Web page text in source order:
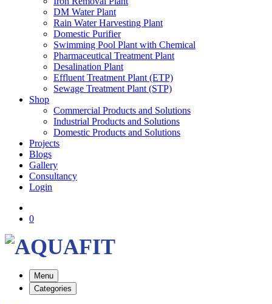
DM Water Plant
Rain Water Harvesting Plant
Domestic Purifier
Swimming Pool Plant with Chemical
Pharmaceutical Treatment Plant
Desalination Plant
Effluent Treatment Plant (ETP)
Sewage Treatment Plant (STP)
Shop
Commercial Products and Solutions
Industrial Products and Solutions
Domestic Products and Solutions
Projects
Blogs
Gallery
Consultancy
Login
0
Menu
Categories